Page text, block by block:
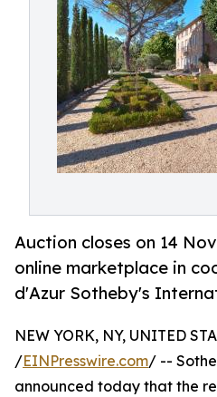
Auction closes on 14
online marketplace in
d'Azur Sotheby's
NEW YORK, NY, UNITED
/EINPresswire.com/ --
announced today that the